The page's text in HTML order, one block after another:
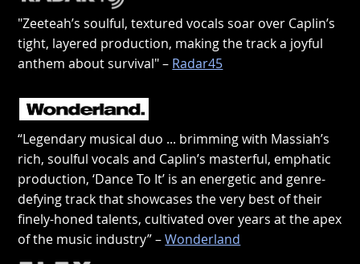
"Zeeteah’s soulful, textured vocals soar over Caplin’s
tight, layered production, making the track a joyful
anthem about survival" – Radar45
“Legendary musical duo ... brimming with Massiah’s
rich, soulful vocals and Caplin’s masterful, emphatic
production, ‘Dance To It’ is an energetic and genre-
defying track that showcases the very best of their
finely-honed talents, cultivated over years at the apex
of the music industry” –Wonderland